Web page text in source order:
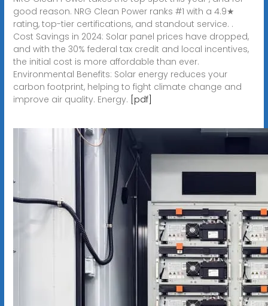
good reason. NRG Clean Power ranks #1 with a 4.9★
rating, top-tier certifications, and standout service. .
Cost Savings in 2024: Solar panel prices have dropped,
and with the 30% federal tax credit and local incentives,
the initial cost is more affordable than ever.
Environmental Benefits: Solar energy reduces your
carbon footprint, helping to fight climate change and
improve air quality. Energy. [pdf]